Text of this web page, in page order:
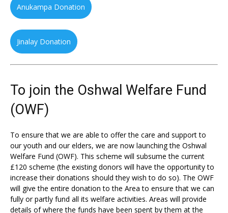
Anukampa Donation
Jinalay Donation
To join the Oshwal Welfare Fund
(OWF)
To ensure that we are able to offer the care and support to
our youth and our elders, we are now launching the Oshwal
Welfare Fund (OWF). This scheme will subsume the current
£120 scheme (the existing donors will have the opportunity to
increase their donations should they wish to do so). The OWF
will give the entire donation to the Area to ensure that we can
fully or partly fund all its welfare activities. Areas will provide
details of where the funds have been spent by them at the